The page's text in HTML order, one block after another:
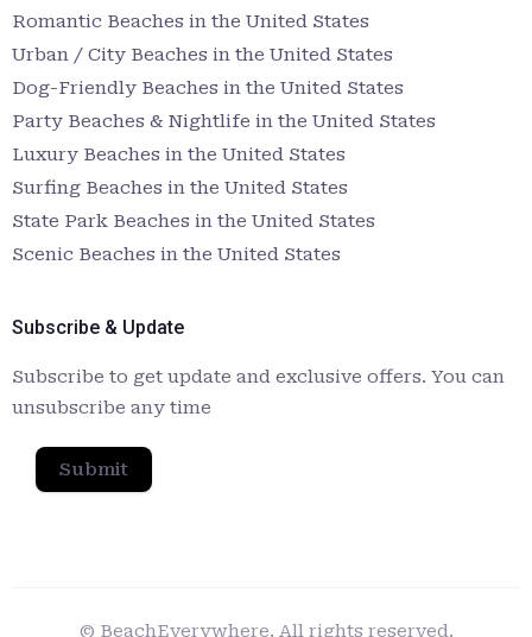
Romantic Beaches in the United States
Urban / City Beaches in the United States
Dog-Friendly Beaches in the United States
Party Beaches & Nightlife in the United States
Luxury Beaches in the United States
Surfing Beaches in the United States
State Park Beaches in the United States
Scenic Beaches in the United States
Subscribe & Update
Subscribe to get update and exclusive offers. You can
unsubscribe any time
Submit
© BeachEverywhere. All rights reserved.